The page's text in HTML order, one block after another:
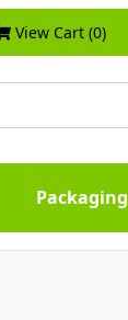
View Cart (0)
Packaging